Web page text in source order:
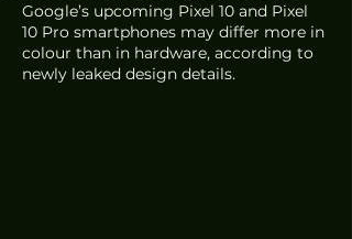
Google’s upcoming Pixel 10 and Pixel
10 Pro smartphones may differ more in
colour than in hardware, according to
newly leaked design details.